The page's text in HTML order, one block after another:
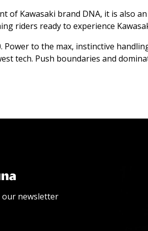
of Kawasaki brand DNA, it is also
riders ready to experience
to the max, instinctive
tech. Push boundaries and
our newsletter